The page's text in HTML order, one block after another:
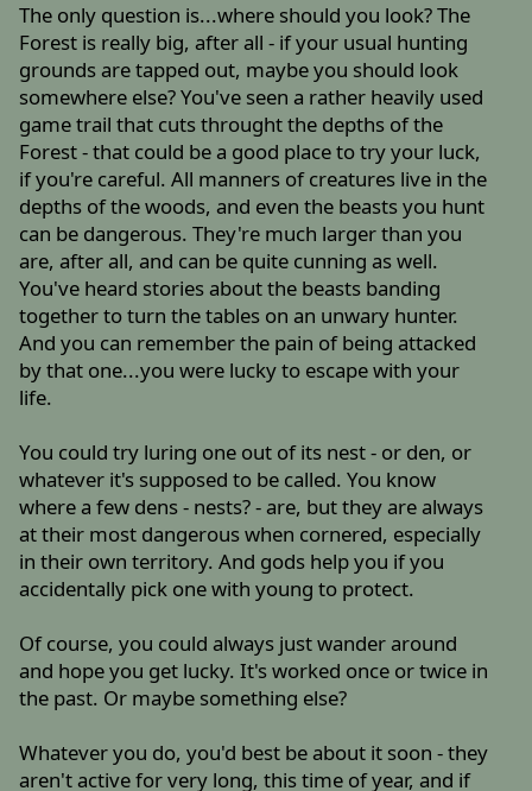
The only question is...where should you look? The
Forest is really big, after all - if your usual hunting
grounds are tapped out, maybe you should look
somewhere else? You've seen a rather heavily used
game trail that cuts throught the depths of the
Forest - that could be a good place to try your luck,
if you're careful. All manners of creatures live in the
depths of the woods, and even the beasts you hunt
can be dangerous. They're much larger than you
are, after all, and can be quite cunning as well.
You've heard stories about the beasts banding
together to turn the tables on an unwary hunter.
And you can remember the pain of being attacked
by that one...you were lucky to escape with your
life.
You could try luring one out of its nest - or den, or
whatever it's supposed to be called. You know
where a few dens - nests? - are, but they are always
at their most dangerous when cornered, especially
in their own territory. And gods help you if you
accidentally pick one with young to protect.
Of course, you could always just wander around
and hope you get lucky. It's worked once or twice in
the past. Or maybe something else?
Whatever you do, you'd best be about it soon - they
aren't active for very long, this time of year, and if